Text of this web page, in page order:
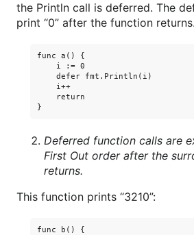
the Println call is deferred. The
print “0” after the function returns.
func a() {
    i := 0
    defer fmt.Println(i)
    i++
    return
Deferred function calls are
First Out order after the
returns.
This function prints “3210”:
func b() {